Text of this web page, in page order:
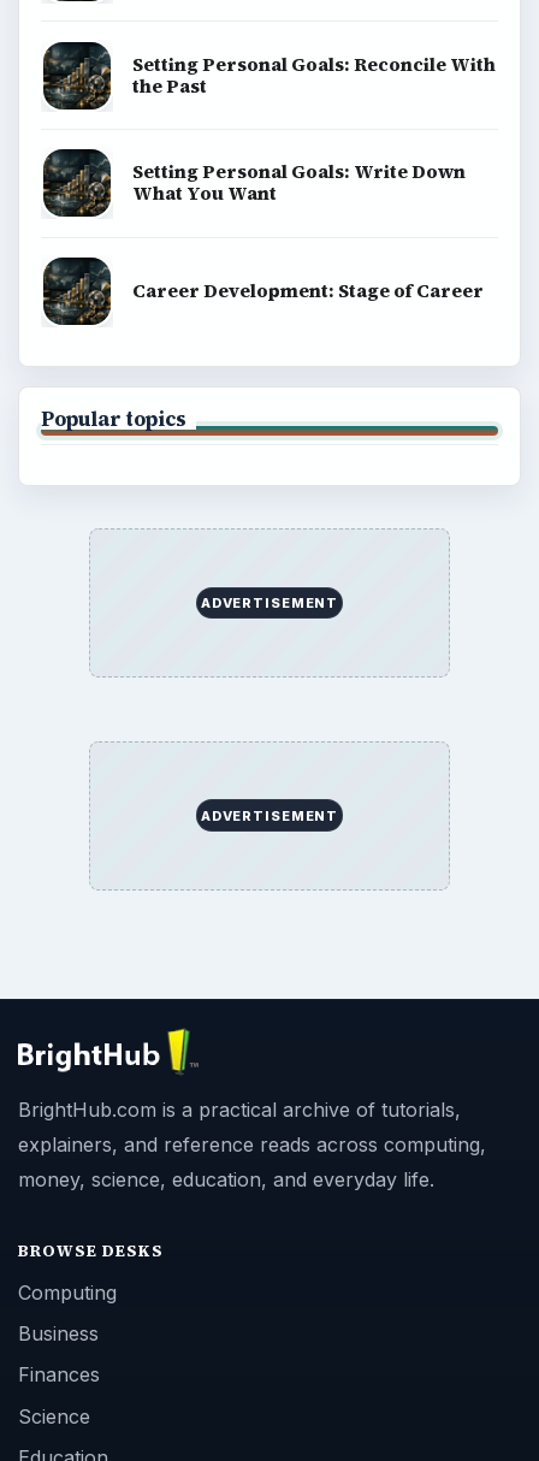
Setting Personal Goals: Reconcile With
the Past
Setting Personal Goals: Write Down
What You Want
Career Development: Stage of Career
Popular topics
ADVERTISEMENT
ADVERTISEMENT
BrightHub.com is a practical archive of tutorials,
explainers, and reference reads across computing,
money, science, education, and everyday life.
BROWSE DESKS
Computing
Business
Finances
Science